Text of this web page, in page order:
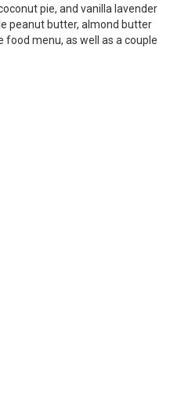
pie, and vanilla lavender
peanut butter, almond butter
food menu, as well as a couple